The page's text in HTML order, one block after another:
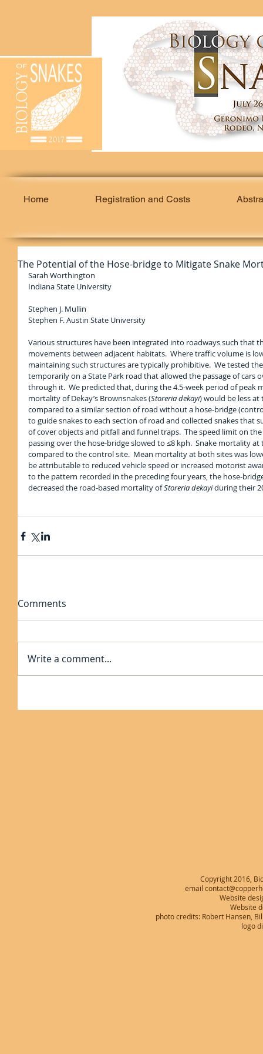
Home Registration and Costs
The Potential of the Hose-bridge to Mitigate Snake
Sarah Worthington
Indiana State University
Stephen J. Mullin
Stephen F. Austin State University
Various structures have been integrated into roadways such that
movements between adjacent habitats.  Where traffic volume is
maintaining such structures are typically prohibitive.  We tested
temporarily on a State Park road that allowed the passage of cars
through it.  We predicted that, during the 4.5-week period of peak
mortality of Dekay’s Brownsnakes (Storeria dekayi) would be less
compared to a similar section of road without a hose-bridge
to guide snakes to each section of road and collected snakes that
of cover objects and pitfall and funnel traps.  The speed limit on
passing over the hose-bridge slowed to ≤8 kph.  Snake mortality
compared to the control site.  Mean mortality at both sites was
be attributable to reduced vehicle speed or increased motorist
to the pattern recorded in the preceding four years, the hose-
decreased the road-based mortality of Storeria dekayi during their
Comments
Write a comment...
Copyright 2016,
email
Website
Website
photo credits: Robert Hansen,
logo